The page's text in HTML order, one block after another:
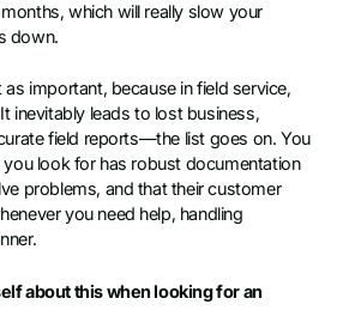
which will really slow your
down.
important, because in field service,
inevitably leads to lost business,
field reports—the list goes on. You
look for has robust documentation
problems, and that their customer
you need help, handling
about this when looking for an